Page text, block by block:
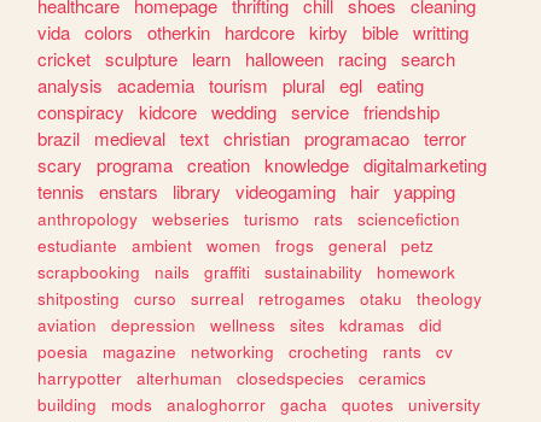
healthcare
homepage thrifting chill shoes
cleaning
vida colors otherkin hardcore kirby bible writting
cricket sculpture learn halloween racing search
analysis
academia tourism plural egl eating
conspiracy
kidcore wedding service friendship
brazil
medieval text christian programacao terror
scary
programa creation knowledge digitalmarketing
tennis
enstars library videogaming hair yapping
anthropology webseries turismo rats
sciencefiction
estudiante
ambient women frogs general
petz
scrapbooking
nails graffiti sustainability
homework
shitposting
curso surreal retrogames otaku
theology
aviation
depression wellness sites kdramas
did
poesia
magazine networking crocheting rants
cv
harrypotter
alterhuman closedspecies
ceramics
building
mods analoghorror gacha quotes
university